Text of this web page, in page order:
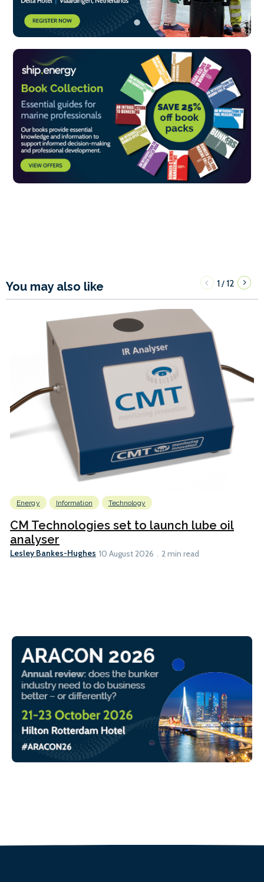
You may also like 1/12
Energy Information Technology
CM Technologies set to launch lube oil
analyser
Lesley Bankes-Hughes 10 August 2026 2 min read